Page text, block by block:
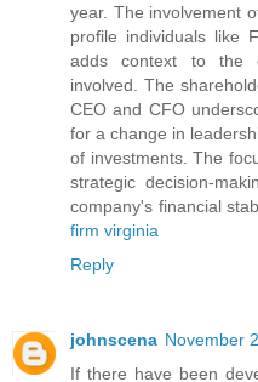
year. The involvement
profile individuals like
adds context to the
involved. The
CEO and CFO
for a change in
of investments. The
strategic decision-
company's financial
firm virginia
Reply
johnscena November
If there have been